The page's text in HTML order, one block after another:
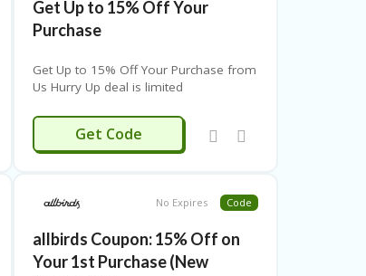
Get Up to 15% Off Your
Purchase
Get Up to 15% Off Your Purchase from
Us Hurry Up deal is limited
CURB
Get Code
No Expires Code
allbirds Coupon: 15% Off on
Your 1st Purchase (New